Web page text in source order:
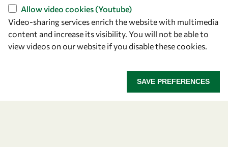
Italy
Follow us
Allow video cookies (Youtube)
Video-sharing services enrich the website with multimedia
content and increase its visibility. You will not be able to
view videos on our website if you disable these cookies.
SAVE PREFERENCES